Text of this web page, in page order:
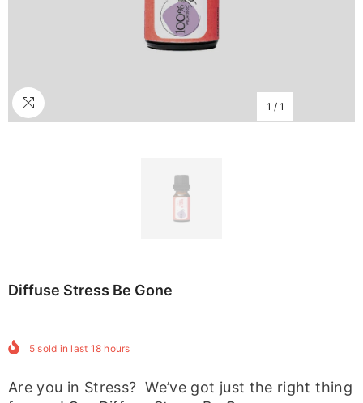
1 / 1
Diffuse Stress Be Gone
5 sold in last 18 hours
Are you in Stress? We’ve got just the right thing